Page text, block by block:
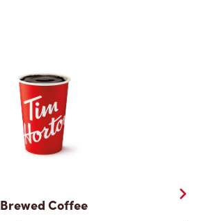
Brewed Coffee